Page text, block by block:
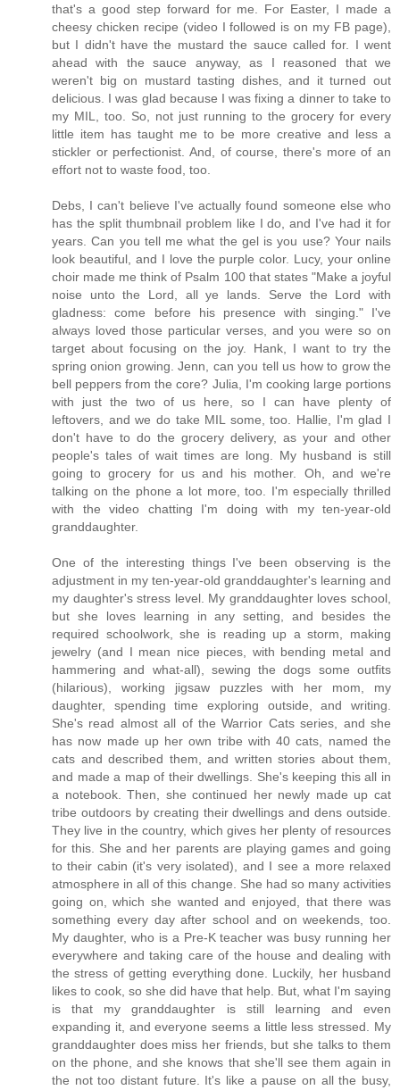
that's a good step forward for me. For Easter, I made a
cheesy chicken recipe (video I followed is on my FB page),
but I didn't have the mustard the sauce called for. I went
ahead with the sauce anyway, as I reasoned that we
weren't big on mustard tasting dishes, and it turned out
delicious. I was glad because I was fixing a dinner to take to
my MIL, too. So, not just running to the grocery for every
little item has taught me to be more creative and less a
stickler or perfectionist. And, of course, there's more of an
effort not to waste food, too.
Debs, I can't believe I've actually found someone else who
has the split thumbnail problem like I do, and I've had it for
years. Can you tell me what the gel is you use? Your nails
look beautiful, and I love the purple color. Lucy, your online
choir made me think of Psalm 100 that states "Make a joyful
noise unto the Lord, all ye lands. Serve the Lord with
gladness: come before his presence with singing." I've
always loved those particular verses, and you were so on
target about focusing on the joy. Hank, I want to try the
spring onion growing. Jenn, can you tell us how to grow the
bell peppers from the core? Julia, I'm cooking large portions
with just the two of us here, so I can have plenty of
leftovers, and we do take MIL some, too. Hallie, I'm glad I
don't have to do the grocery delivery, as your and other
people's tales of wait times are long. My husband is still
going to grocery for us and his mother. Oh, and we're
talking on the phone a lot more, too. I'm especially thrilled
with the video chatting I'm doing with my ten-year-old
granddaughter.
One of the interesting things I've been observing is the
adjustment in my ten-year-old granddaughter's learning and
my daughter's stress level. My granddaughter loves school,
but she loves learning in any setting, and besides the
required schoolwork, she is reading up a storm, making
jewelry (and I mean nice pieces, with bending metal and
hammering and what-all), sewing the dogs some outfits
(hilarious), working jigsaw puzzles with her mom, my
daughter, spending time exploring outside, and writing.
She's read almost all of the Warrior Cats series, and she
has now made up her own tribe with 40 cats, named the
cats and described them, and written stories about them,
and made a map of their dwellings. She's keeping this all in
a notebook. Then, she continued her newly made up cat
tribe outdoors by creating their dwellings and dens outside.
They live in the country, which gives her plenty of resources
for this. She and her parents are playing games and going
to their cabin (it's very isolated), and I see a more relaxed
atmosphere in all of this change. She had so many activities
going on, which she wanted and enjoyed, that there was
something every day after school and on weekends, too.
My daughter, who is a Pre-K teacher was busy running her
everywhere and taking care of the house and dealing with
the stress of getting everything done. Luckily, her husband
likes to cook, so she did have that help. But, what I'm saying
is that my granddaughter is still learning and even
expanding it, and everyone seems a little less stressed. My
granddaughter does miss her friends, but she talks to them
on the phone, and she knows that she'll see them again in
the not too distant future. It's like a pause on all the busy,